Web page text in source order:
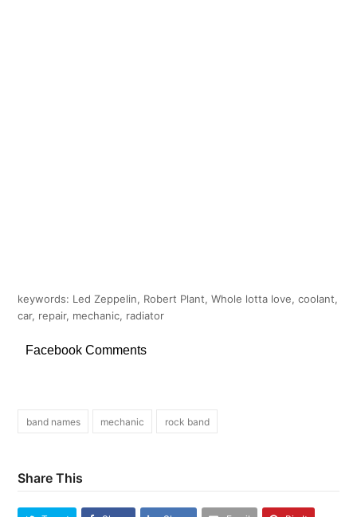
keywords: Led Zeppelin, Robert Plant, Whole lotta love, coolant,
car, repair, mechanic, radiator
Facebook Comments
band names mechanic rock band
Share This